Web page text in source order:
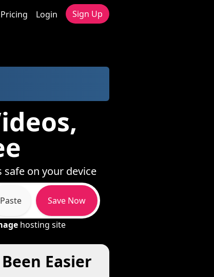
Pricing Login Sign Up
on your device
Paste Save Now
hosting site
Easier